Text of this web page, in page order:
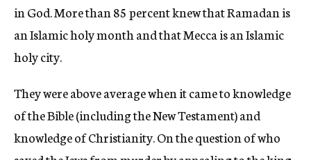
in God. More than 85 percent knew that Ramadan is
an Islamic holy month and that Mecca is an Islamic
holy city.
They were above average when it came to knowledge
of the Bible (including the New Testament) and
knowledge of Christianity. On the question of who